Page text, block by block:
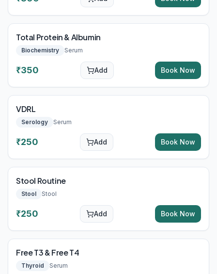
Total Protein & Albumin
Biochemistry Serum
₹350 Add Book Now
VDRL
Serology Serum
₹250 Add Book Now
Stool Routine
Stool Stool
₹250 Add Book Now
Free T3 & Free T4
Thyroid Serum